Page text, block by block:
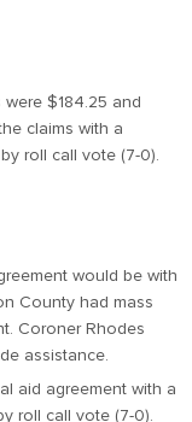
$184.25 and
claims with a
roll call vote (7-0).
would be with
County had mass
Coroner Rhodes
assistance.
aid agreement with a
roll call vote (7-0).